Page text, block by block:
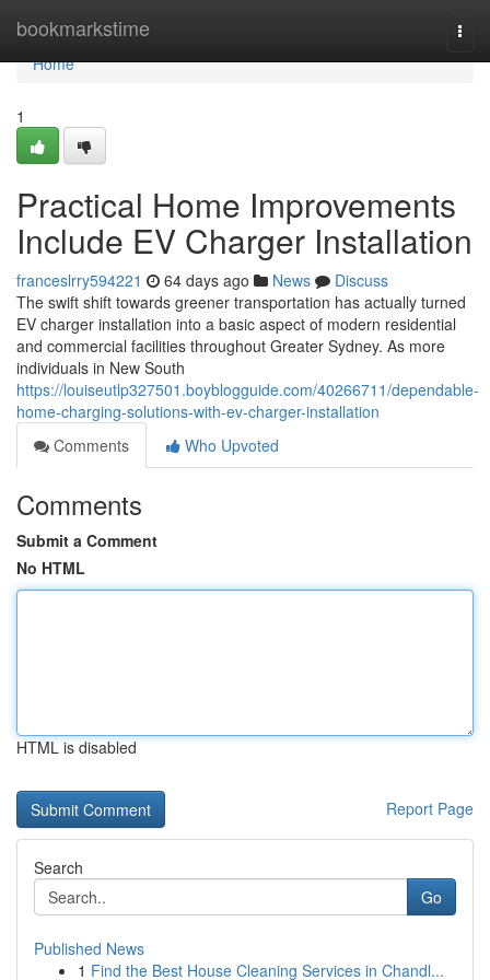
bookmarkstime
Home
Home
1
Practical Home Improvements
Include EV Charger Installation
franceslrry594221 64 days ago News
Discuss
The swift shift towards greener transportation has actually turned
EV charger installation into a basic aspect of modern residential
and commercial facilities throughout Greater Sydney. As more
individuals in New South
https://louiseutlp327501.boyblogguide.com/40266711/dependable-
home-charging-solutions-with-ev-charger-installation
Comments
Who Upvoted
Comments
Submit a Comment
No HTML
HTML is disabled
Report Page
Search
Go
Published News
1 Find the Best House Cleaning Services in Chandl...